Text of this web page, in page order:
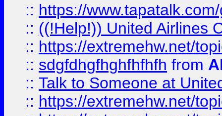
:: https://
:: ((!Help!)) United Airlines
:: https://extremehw.net/
:: sdgfdhgfhghfhfhfh from
:: Talk to Someone at
:: https://extremehw.net/